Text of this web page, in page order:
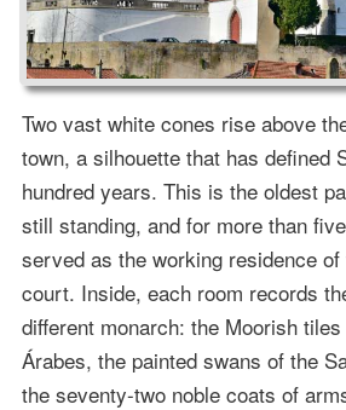
Two vast white cones rise above
town, a silhouette that has defined
hundred years. This is the oldest
still standing, and for more than
served as the working residence
court. Inside, each room records
different monarch: the Moorish
Árabes, the painted swans of the
the seventy-two noble coats of